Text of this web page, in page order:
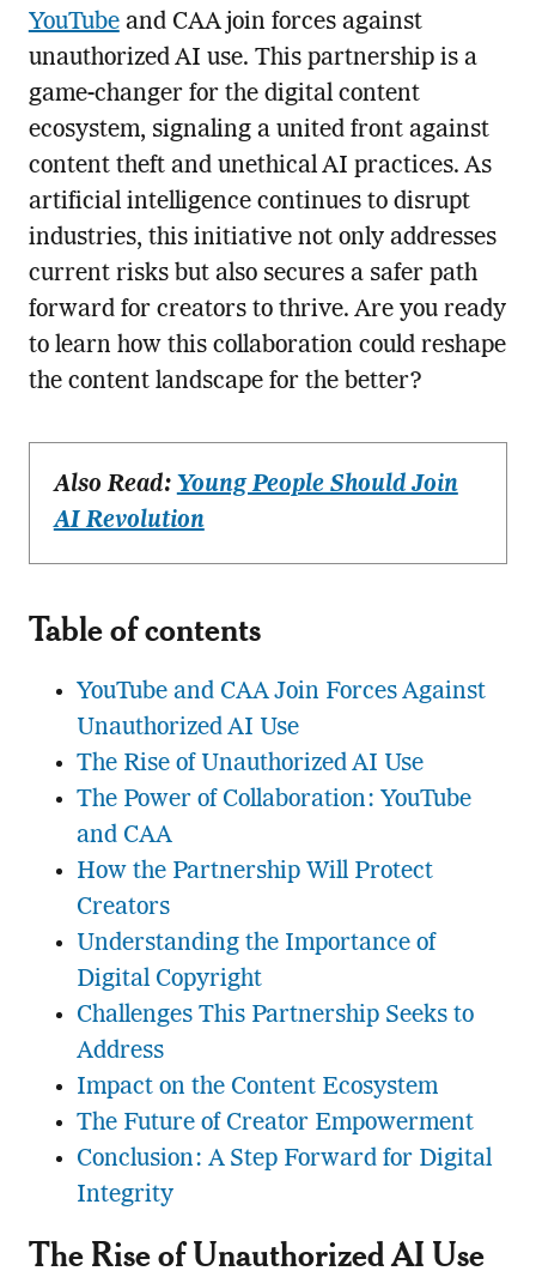
YouTubeand CAA join forces against
unauthorized AI use. This partnership is a
game-changer for the digital content
ecosystem, signaling a united front against
content theft and unethical AI practices. As
artificial intelligence continues to disrupt
industries, this initiative not only addresses
current risks but also secures a safer path
forward for creators to thrive. Are you ready
to learn how this collaboration could reshape
the content landscape for the better?
Also Read: Young People Should Join
AI Revolution
Table of contents
YouTube and CAA Join Forces Against
Unauthorized AI Use
The Rise of Unauthorized AI Use
The Power of Collaboration: YouTube
and CAA
How the Partnership Will Protect
Creators
Understanding the Importance of
Digital Copyright
Challenges This Partnership Seeks to
Address
Impact on the Content Ecosystem
The Future of Creator Empowerment
Conclusion: A Step Forward for Digital
Integrity
The Rise of Unauthorized AI Use